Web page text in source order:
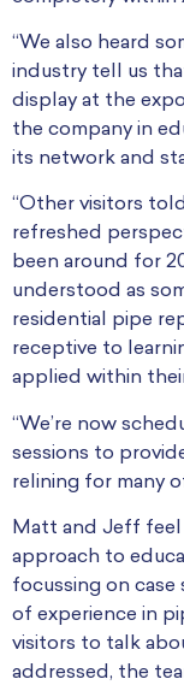
“We also heard
industry tell us
display at the
the company in
its network and
“Other visitors
refreshed
been around for
understood as
residential pipe
receptive to
applied within
“We’re now
sessions to
relining for many
Matt and Jeff feel
approach to
focussing on
of experience in
visitors to talk
addressed, the